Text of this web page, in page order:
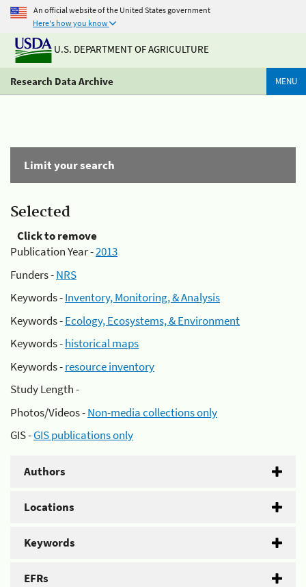
An official website of the United States government
Here's how you know
U.S. DEPARTMENT OF AGRICULTURE
Research Data Archive MENU
Limit your search
Selected
Click to remove
Publication Year -2013
Funders -NRS
Keywords -Inventory, Monitoring, & Analysis
Keywords -Ecology, Ecosystems, & Environment
Keywords -historical maps
Keywords -resource inventory
Study Length -
Photos/Videos -Non-media collections only
GIS -GIS publications only
Authors
Locations
Keywords
EFRs